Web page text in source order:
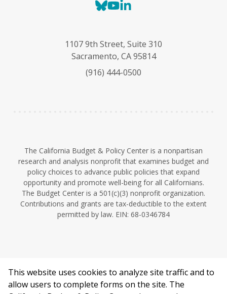
B
e
s
y
Y
T
u
e
k
e
I
1107 9th Street, Suite 310
Sacramento, CA 95814
(916) 444-0500
The California Budget & Policy Center is a nonpartisan
research and analysis nonprofit that examines budget and
policy choices to advance public policies that expand
opportunity and promote well-being for all Californians.
The Budget Center is a 501(c)(3) nonprofit organization.
Contributions and grants are tax-deductible to the extent
permitted by law. EIN: 68-0346784
©2026 California Budget & Policy Center.
Privacy Policy
This website uses cookies to analyze site traffic and to
allow users to complete forms on the site. The